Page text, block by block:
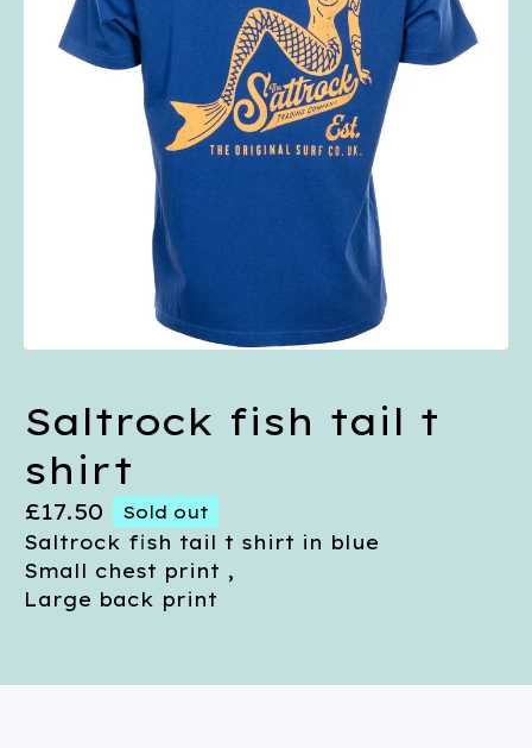
Saltrock fish tail t
shirt
£17.50 Sold out
Saltrock fish tail t shirt in blue
Small chest print ,
Large back print